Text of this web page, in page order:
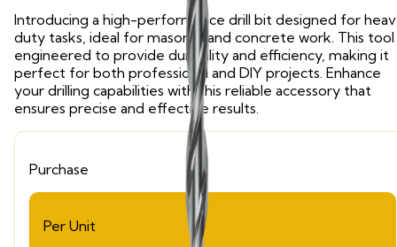
Introducing a high-performance drill bit designed for
duty tasks, ideal for masonry and concrete work. This tool
engineered to provide durability and efficiency, making it
perfect for both professional and DIY projects. Enhance
your drilling capabilities with this reliable accessory that
ensures precise and effective results.
Purchase
Per Unit